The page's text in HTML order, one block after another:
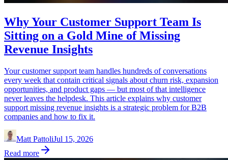
Why Your Customer Support Team Is
Sitting on a Gold Mine of Missing
Revenue Insights
Your customer support team handles hundreds of conversations
every week that contain critical signals about churn risk, expansion
opportunities, and product gaps — but most of that intelligence
never leaves the helpdesk. This article explains why customer
support missing revenue insights is a strategic problem for B2B
companies and how to fix it.
Matt PattoliJul 15, 2026
Read more